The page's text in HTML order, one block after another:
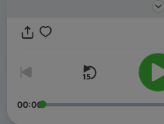
based in Washington, D.C. You
00:00